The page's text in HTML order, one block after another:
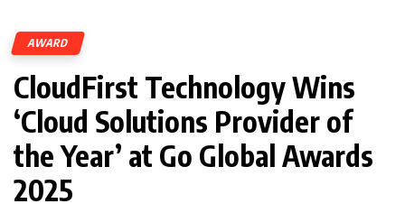
AWARD
CloudFirst Technology Wins
‘Cloud Solutions Provider of
the Year’ at Go Global Awards
2025